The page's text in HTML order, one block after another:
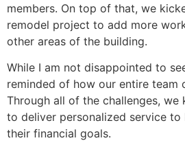
members. On top of that, we
remodel project to add more
other areas of the building.
While I am not disappointed to
reminded of how our entire team
Through all of the challenges,
to deliver personalized service to
their financial goals.